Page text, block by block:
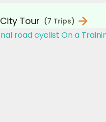
City Tour (7 Trips)